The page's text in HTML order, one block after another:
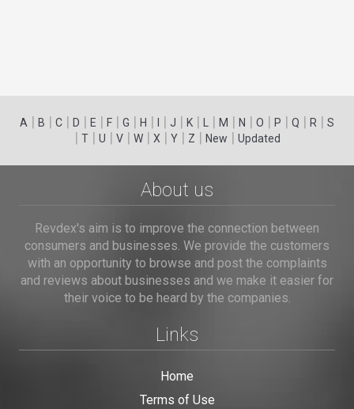
A | B | C | D | E | F | G | H | | J | K | | M | N | O | P | Q | R | S
| T| U | V| W| X | Y| Z | New | Updated
About us
Revdex's aim is to improve the connection between
consumers and businesses. We provide the customers
with an opportunity to browse and post the complaints
and reviews about businesses and we make it easier for
their voice to be heard by the companies.
Links
Home
Terms of Use